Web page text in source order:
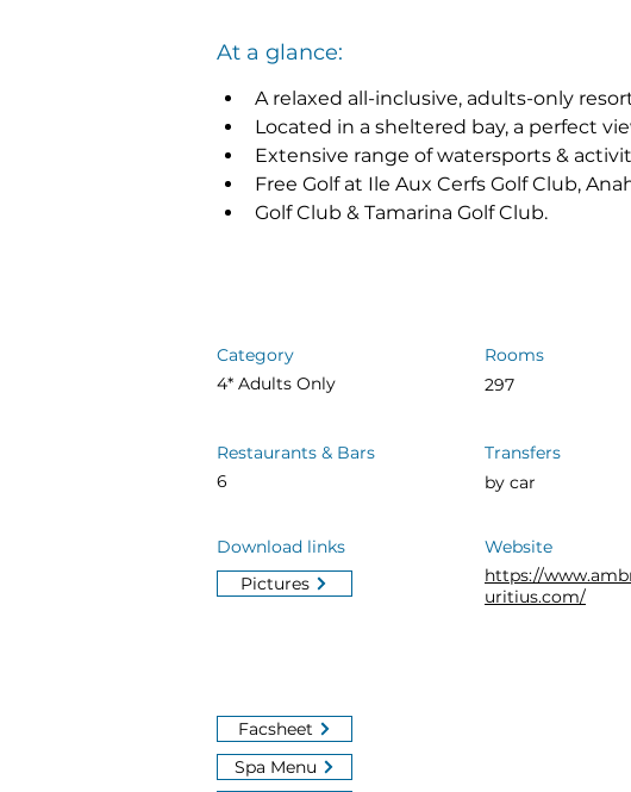
At a glance:
A relaxed all-inclusive, adults-only
Located in a sheltered bay, a perfect
Extensive range of watersports &
Free Golf at Ile Aux Cerfs Golf Club,
Golf Club & Tamarina Golf Club.
Category
4* Adults Only
Restaurants & Bars
6
Download links
Pictures
Rooms
297
Transfers
by car
Website
https://
uritius.com/
Facsheet
Spa Menu